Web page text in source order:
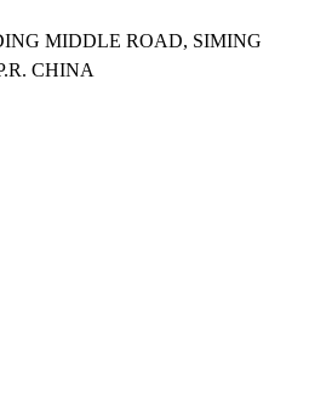
MIDDLE ROAD, SIMING
CHINA